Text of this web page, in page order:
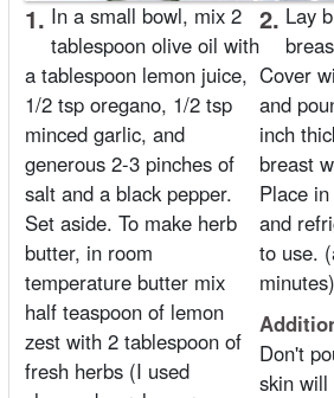
1. In a small bowl, mix 2
tablespoon olive oil with
a tablespoon lemon juice,
1/2 tsp oregano, 1/2 tsp
minced garlic, and
generous 2-3 pinches of
salt and a black pepper.
Set aside. To make herb
butter, in room
temperature butter mix
half teaspoon of lemon
zest with 2 tablespoon of
fresh herbs (I used
2. Lay
Cover
and
inch
breast
Place
and
to use.
minutes)
Don't
skin